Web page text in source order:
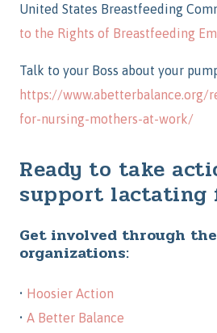
United States Breastfeeding
to the Rights of Breastfeeding
Talk to your Boss about your
https://www.abetterbalance.org/
for-nursing-mothers-at-work/
Ready to take
support lactating
Get involved through
organizations:
• Hoosier Action
• A Better Balance